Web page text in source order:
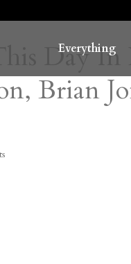
Everything
Day
Brian